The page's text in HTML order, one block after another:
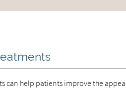
can help patients improve the